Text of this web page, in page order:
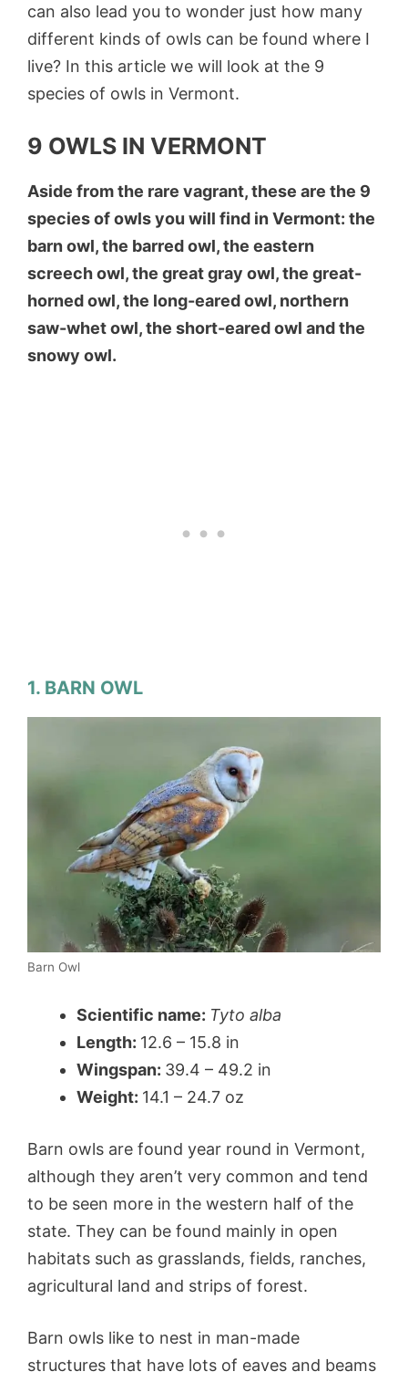
can also lead you to wonder just how many
different kinds of owls can be found where I
live? In this article we will look at the 9
species of owls in Vermont.
9 OWLS IN VERMONT
Aside from the rare vagrant, these are the 9
species of owls you will find in Vermont: the
barn owl, the barred owl, the eastern
screech owl, the great gray owl, the great-
horned owl, the long-eared owl, northern
saw-whet owl, the short-eared owl and the
snowy owl.
1. BARN OWL
Barn Owl
Scientific name: Tyto alba
Length: 12.6 – 15.8 in
Wingspan: 39.4 – 49.2 in
Weight: 14.1 – 24.7 oz
Barn owls are found year round in Vermont,
although they aren’t very common and tend
to be seen more in the western half of the
state. They can be found mainly in open
habitats such as grasslands, fields, ranches,
agricultural land and strips of forest.
Barn owls like to nest in man-made
structures that have lots of eaves and beams